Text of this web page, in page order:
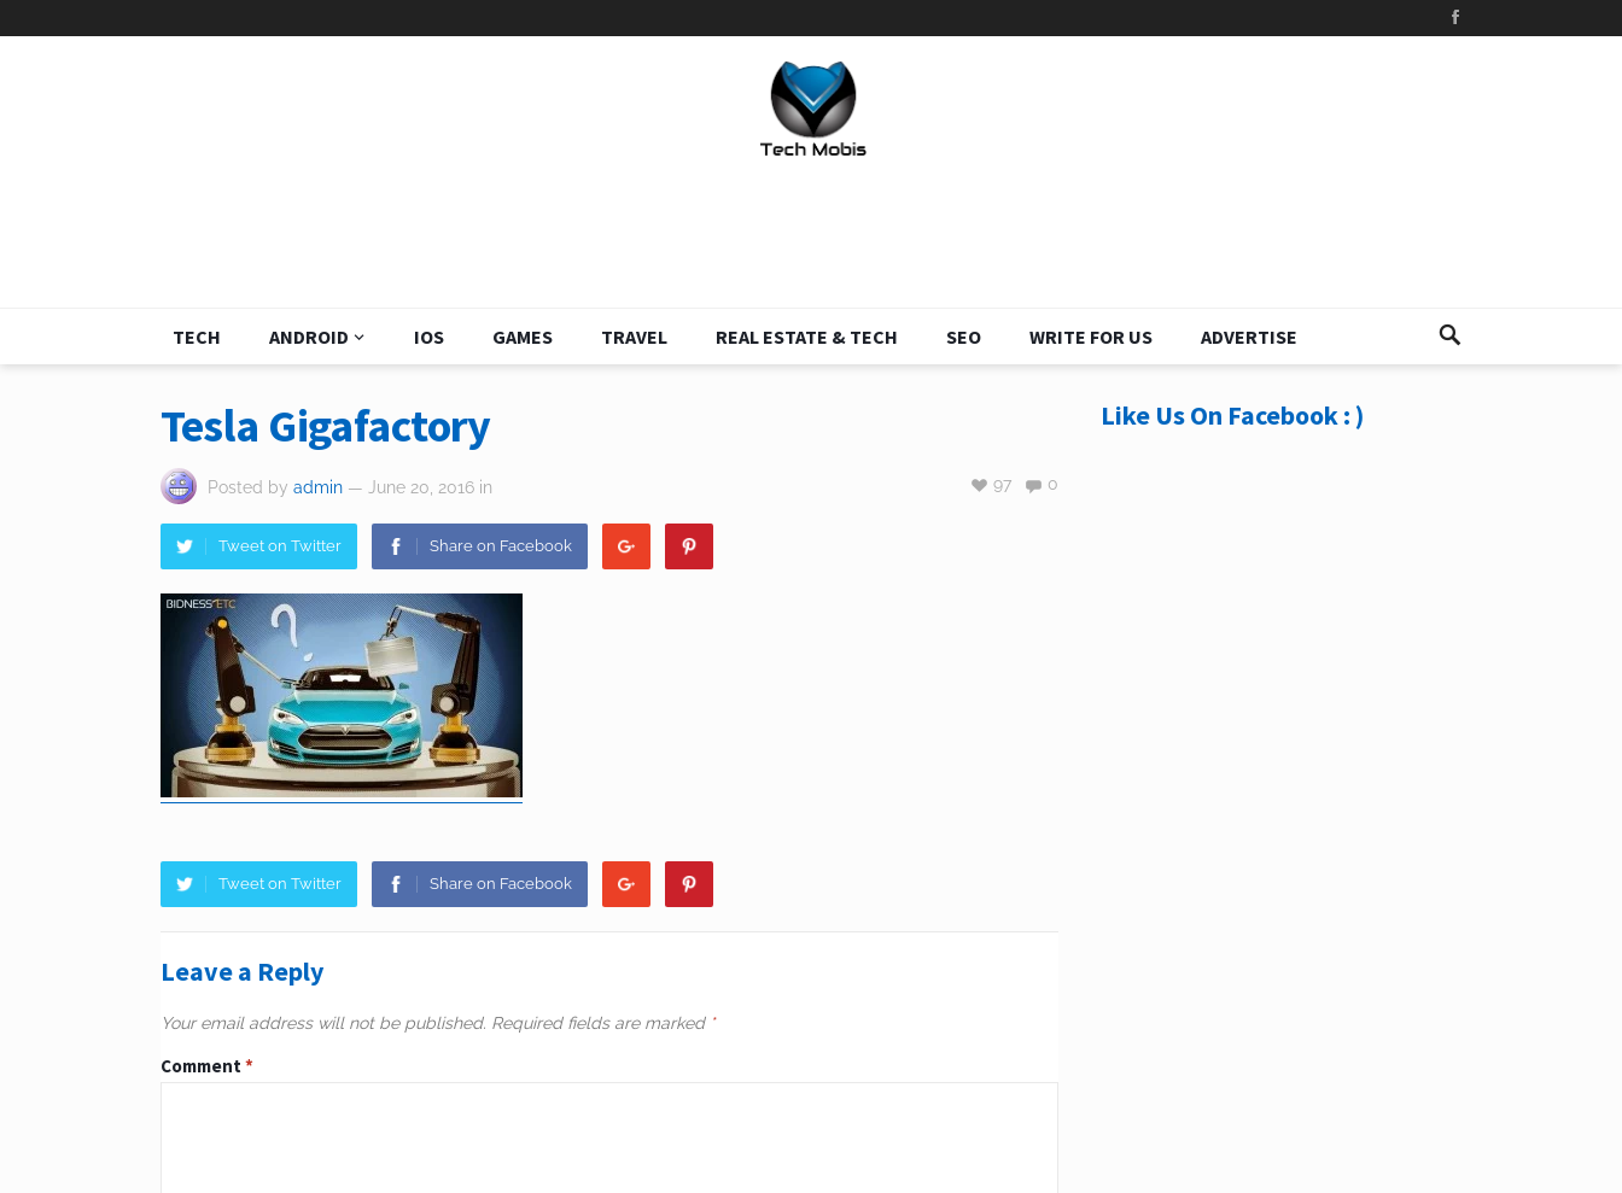
TECH ANDROID IOS GAMES TRAVEL REAL ESTATE & TECH SEO WRITE FOR US ADVERTISE
Tesla Gigafactory
Posted by admin — June 20, 2016 in 0
97
Tweet on Twitter Share on Facebook
Tweet on Twitter Share on Facebook
Leave a Reply
Your email address will not be published. Required fields are marked *
Comment*
Like Us On Facebook : )